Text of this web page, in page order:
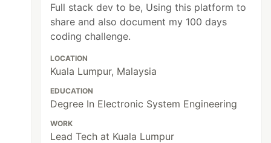
Full stack dev to be, Using this platform to
share and also document my 100 days
coding challenge.
LOCATION
Kuala Lumpur, Malaysia
EDUCATION
Degree In Electronic System Engineering
WORK
Lead Tech at Kuala Lumpur